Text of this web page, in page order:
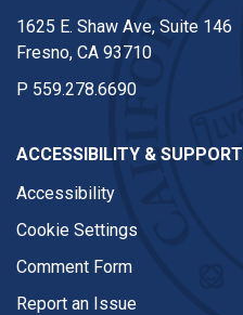
1625 E. Shaw Ave, Suite 146
Fresno, CA 93710
P 559.278.6690
ACCESSIBILITY & SUPPORT
Accessibility
Cookie Settings
Comment Form
Report an Issue